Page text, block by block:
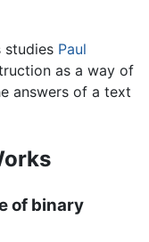
studies Paul
as a way of
answers of a text
of binary